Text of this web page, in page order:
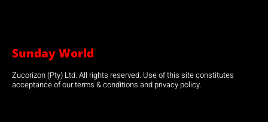
Sunday World
Zucorizon (Pty) Ltd. All rights reserved. Use of this site constitutes
acceptance of our terms & conditions and privacy policy.